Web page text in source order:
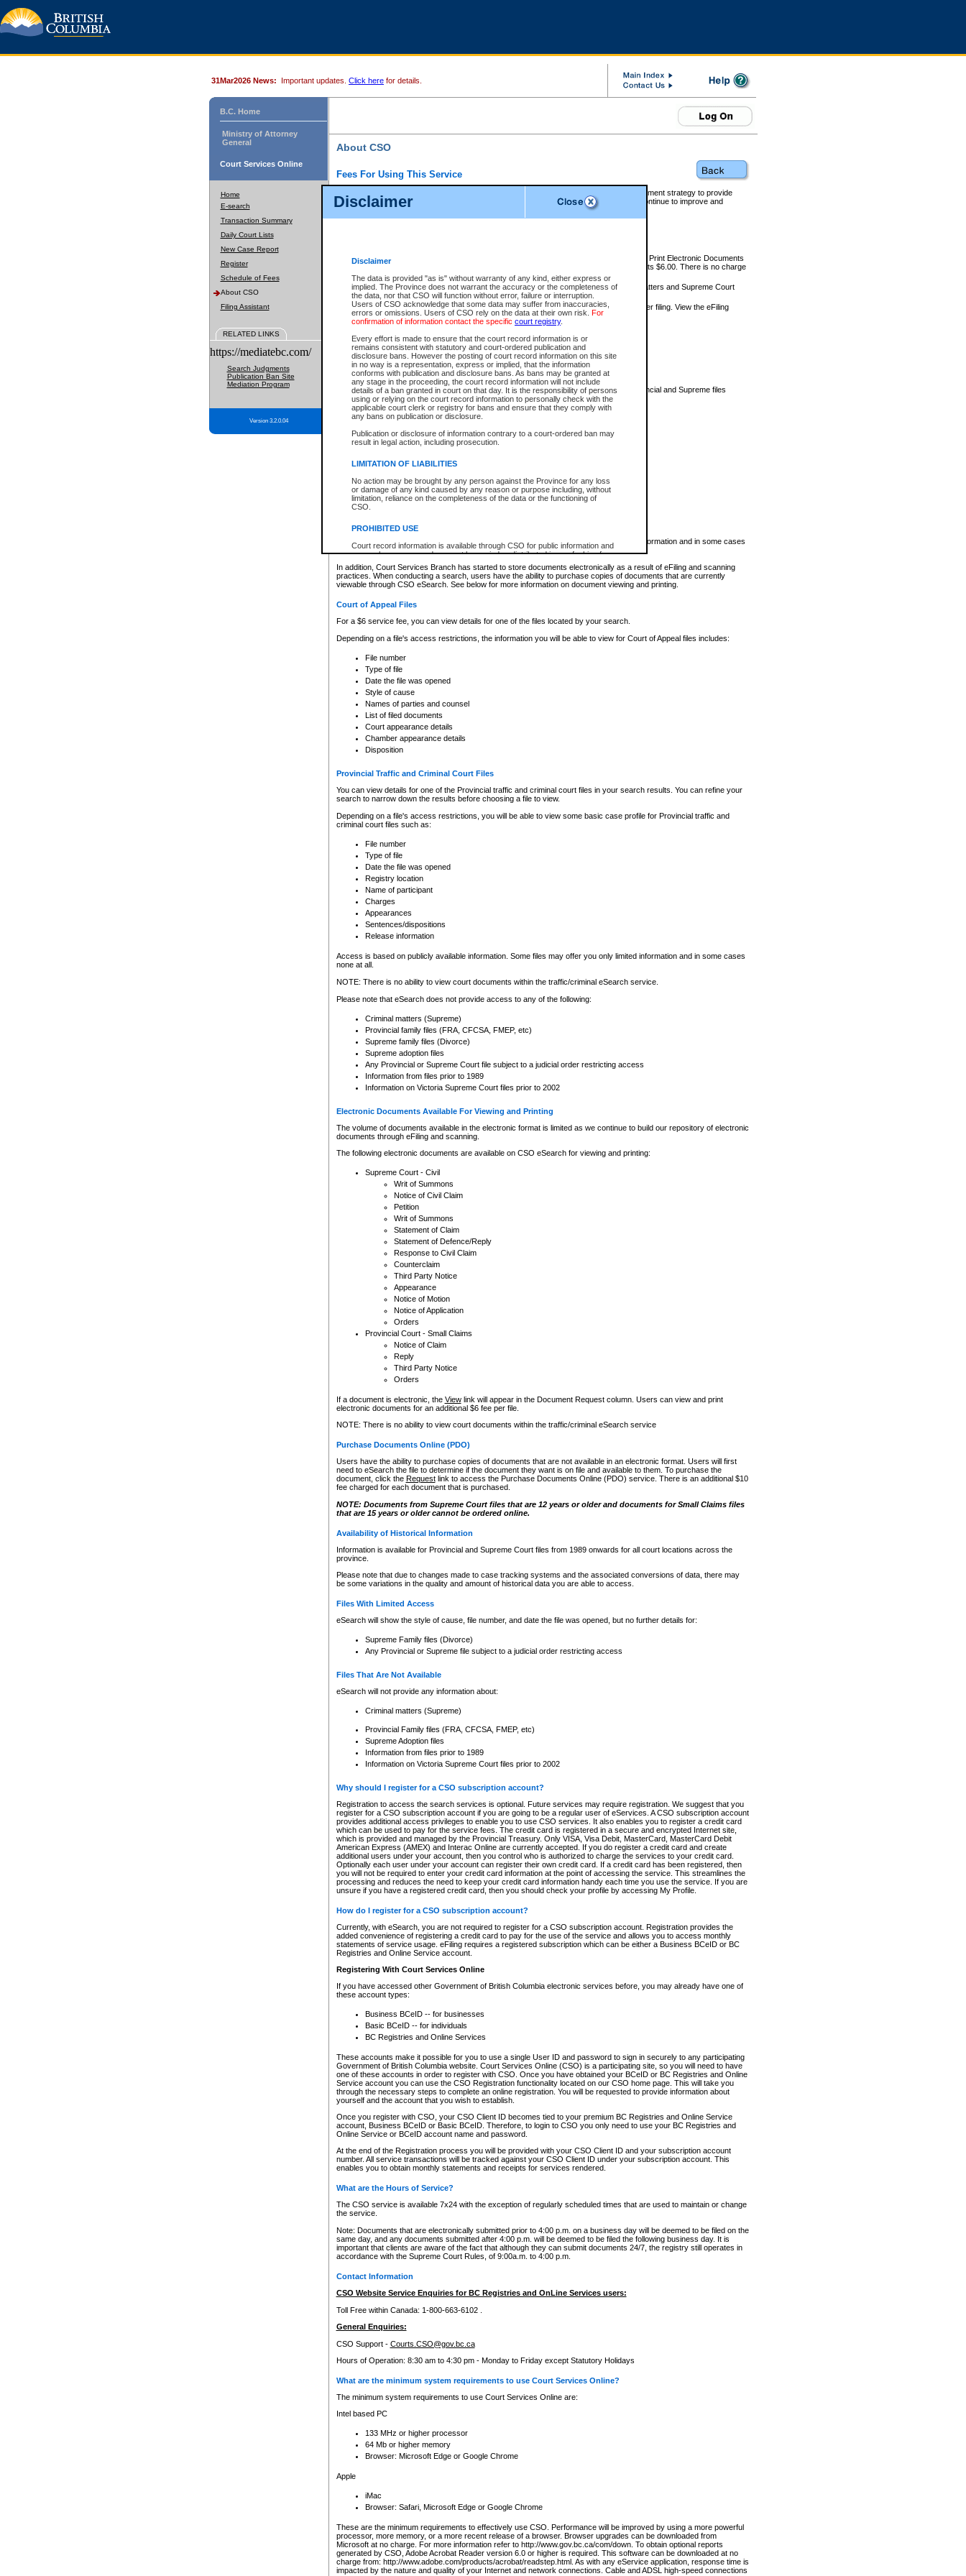
Disclaimer
Disclaimer
The data is provided "as is" without warranty of any kind, either express or
implied. The Province does not warrant the accuracy or the completeness of
the data, nor that CSO will function without error, failure or interruption.
Users of CSO acknowledge that some data may suffer from inaccuracies,
errors or omissions. Users of CSO rely on the data at their own risk. For
confirmation of information contact the specific court registry.
Every effort is made to ensure that the court record information is or
remains consistent with statutory and court-ordered publication and
disclosure bans. However the posting of court record information on this site
in no way is a representation, express or implied, that the information
conforms with publication and disclosure bans. As bans may be granted at
any stage in the proceeding, the court record information will not include
details of a ban granted in court on that day. It is the responsibility of persons
using or relying on the court record information to personally check with the
applicable court clerk or registry for bans and ensure that they comply with
any bans on publication or disclosure.
Publication or disclosure of information contrary to a court-ordered ban may
result in legal action, including prosecution.
LIMITATION OF LIABILITIES
No action may be brought by any person against the Province for any loss
or damage of any kind caused by any reason or purpose including, without
limitation, reliance on the completeness of the data or the functioning of
CSO.
PROHIBITED USE
Court record information is available through CSO for public information and
research purposes and may not be copied or distributed in any fashion for
resale or other commercial use without the express written permission of the
Office of the Chief Justice of British Columbia (Court of Appeal information),
Office of the Chief Justice of the Supreme Court (Supreme Court
information) or Office of the Chief Judge (Provincial Court information). The
information and research provided the material is accurately reproduced and
expressly prohibited. Persons found misusing this privilege will lose access
31Mar2026 News: Important updates. Click here for details.
B.C. Home
Ministry of Attorney
General
Court Services Online
Home
E-search
Transaction Summary
Daily Court Lists
New Case Report
Register
Schedule of Fees
About CSO
Filing Assistant
RELATED LINKS
https://mediatebc.com/
Search Judgments
Publication Ban Site
Mediation Program
Version 3.2.0.04
About CSO
Fees For Using This Service
Court Services Online (CSO) is an electronic service that forms part of the overall government strategy to provide
alternative options and added convenience for access to government services. We will continue to improve and
enhance the services.
eSearch:
View Provincial and Supreme civil court files for $6.00 per file; View and Print Electronic Documents
(if available) for $6.00 per file; Purchase Documents $10.00; File Summary Reports $6.00. There is no charge
to view Provincial criminal and traffic files.
Daily Court Lists:Access to daily court lists for Provincial Court small claims matters and Supreme Court
Chambers. Available free of charge.
eFiling:Electronically file civil court documents from your home or office for $7 per filing. View the eFiling
FAQsfor more information about this service.
What information can I expect to find?
Provincial and Supreme Civil Files
For a $6 service fee, you can view the details for one of the files located by your search.
Depending on a file's access restrictions, the information you will be able to view for Provincial and Supreme files
includes:
File number
Type of file
Date the file was opened
Style of cause
List of filed documents
Appearance details
Terms of order
Access is based on publicly available information. Some files may offer you only limited information and in some cases
none at all.
In addition, Court Services Branch has started to store documents electronically as a result of eFiling and scanning
practices. When conducting a search, users have the ability to purchase copies of documents that are currently
viewable through CSO eSearch. See below for more information on document viewing and printing.
Court of Appeal Files
For a $6 service fee, you can view details for one of the files located by your search.
Depending on a file's access restrictions, the information you will be able to view for Court of Appeal files includes:
File number
Type of file
Date the file was opened
Style of cause
Names of parties and counsel
List of filed documents
Court appearance details
Chamber appearance details
Disposition
Provincial Traffic and Criminal Court Files
You can view details for one of the Provincial traffic and criminal court files in your search results. You can refine your
search to narrow down the results before choosing a file to view.
Depending on a file's access restrictions, you will be able to view some basic case profile for Provincial traffic and
criminal court files such as:
File number
Type of file
Date the file was opened
Registry location
Name of participant
Charges
Appearances
Sentences/dispositions
Release information
Access is based on publicly available information. Some files may offer you only limited information and in some cases
none at all.
NOTE: There is no ability to view court documents within the traffic/criminal eSearch service.
Please note that eSearch does not provide access to any of the following:
Criminal matters (Supreme)
Provincial family files (FRA, CFCSA, FMEP, etc)
Supreme family files (Divorce)
Supreme adoption files
Any Provincial or Supreme Court file subject to a judicial order restricting access
Information from files prior to 1989
Information on Victoria Supreme Court files prior to 2002
Electronic Documents Available For Viewing and Printing
The volume of documents available in the electronic format is limited as we continue to build our repository of electronic
documents through eFiling and scanning.
The following electronic documents are available on CSO eSearch for viewing and printing:
Supreme Court - Civil
Writ of Summons
Notice of Civil Claim
Petition
Writ of Summons
Statement of Claim
Statement of Defence/Reply
Response to Civil Claim
Counterclaim
Third Party Notice
Appearance
Notice of Motion
Notice of Application
Orders
Provincial Court - Small Claims
Notice of Claim
Reply
Third Party Notice
Orders
If a document is electronic, the Viewlink will appear in the Document Request column. Users can view and print
electronic documents for an additional $6 fee per file.
NOTE: There is no ability to view court documents within the traffic/criminal eSearch service
Purchase Documents Online (PDO)
Users have the ability to purchase copies of documents that are not available in an electronic format. Users will first
need to eSearch the file to determine if the document they want is on file and available to them. To purchase the
document, click the Requestlink to access the Purchase Documents Online (PDO) service. There is an additional $10
fee charged for each document that is purchased.
NOTE: Documents from Supreme Court files that are 12 years or older and documents for Small Claims files
that are 15 years or older cannot be ordered online.
Availability of Historical Information
Information is available for Provincial and Supreme Court files from 1989 onwards for all court locations across the
province.
Please note that due to changes made to case tracking systems and the associated conversions of data, there may
be some variations in the quality and amount of historical data you are able to access.
Files With Limited Access
eSearch will show the style of cause, file number, and date the file was opened, but no further details for:
Supreme Family files (Divorce)
Any Provincial or Supreme file subject to a judicial order restricting access
Files That Are Not Available
eSearch will not provide any information about:
Criminal matters (Supreme)
Provincial Family files (FRA, CFCSA, FMEP, etc)
Supreme Adoption files
Information from files prior to 1989
Information on Victoria Supreme Court files prior to 2002
Why should I register for a CSO subscription account?
Registration to access the search services is optional. Future services may require registration. We suggest that you
register for a CSO subscription account if you are going to be a regular user of eServices. A CSO subscription account
provides additional access privileges to enable you to use CSO services. It also enables you to register a credit card
which can be used to pay for the service fees. The credit card is registered in a secure and encrypted Internet site,
which is provided and managed by the Provincial Treasury. Only VISA, Visa Debit, MasterCard, MasterCard Debit
American Express (AMEX) and Interac Online are currently accepted. If you do register a credit card and create
additional users under your account, then you control who is authorized to charge the services to your credit card.
Optionally each user under your account can register their own credit card. If a credit card has been registered, then
you will not be required to enter your credit card information at the point of accessing the service. This streamlines the
processing and reduces the need to keep your credit card information handy each time you use the service. If you are
unsure if you have a registered credit card, then you should check your profile by accessing My Profile.
How do I register for a CSO subscription account?
Currently, with eSearch, you are not required to register for a CSO subscription account. Registration provides the
added convenience of registering a credit card to pay for the use of the service and allows you to access monthly
statements of service usage. eFiling requires a registered subscription which can be either a Business BCeID or BC
Registries and Online Service account.
Registering With Court Services Online
If you have accessed other Government of British Columbia electronic services before, you may already have one of
these account types:
Business BCeID -- for businesses
Basic BCeID -- for individuals
BC Registries and Online Services
These accounts make it possible for you to use a single User ID and password to sign in securely to any participating
Government of British Columbia website. Court Services Online (CSO) is a participating site, so you will need to have
one of these accounts in order to register with CSO. Once you have obtained your BCeID or BC Registries and Online
Service account you can use the CSO Registration functionality located on our CSO home page. This will take you
through the necessary steps to complete an online registration. You will be requested to provide information about
yourself and the account that you wish to establish.
Once you register with CSO, your CSO Client ID becomes tied to your premium BC Registries and Online Service
account, Business BCeID or Basic BCeID. Therefore, to login to CSO you only need to use your BC Registries and
Online Service or BCeID account name and password.
At the end of the Registration process you will be provided with your CSO Client ID and your subscription account
number. All service transactions will be tracked against your CSO Client ID under your subscription account. This
enables you to obtain monthly statements and receipts for services rendered.
What are the Hours of Service?
The CSO service is available 7x24 with the exception of regularly scheduled times that are used to maintain or change
the service.
Note: Documents that are electronically submitted prior to 4:00 p.m. on a business day will be deemed to be filed on the
same day, and any documents submitted after 4:00 p.m. will be deemed to be filed the following business day. It is
important that clients are aware of the fact that although they can submit documents 24/7, the registry still operates in
accordance with the Supreme Court Rules, of 9:00a.m. to 4:00 p.m.
Contact Information
CSO Website Service Enquiries for BC Registries and OnLine Services users:
Toll Free within Canada: 1-800-663-6102 .
General Enquiries:
CSO Support - Courts.CSO@gov.bc.ca
Hours of Operation: 8:30 am to 4:30 pm - Monday to Friday except Statutory Holidays
What are the minimum system requirements to use Court Services Online?
The minimum system requirements to use Court Services Online are:
Intel based PC
133 MHz or higher processor
64 Mb or higher memory
Browser: Microsoft Edge or Google Chrome
Apple
iMac
Browser: Safari, Microsoft Edge or Google Chrome
These are the minimum requirements to effectively use CSO. Performance will be improved by using a more powerful
processor, more memory, or a more recent release of a browser. Browser upgrades can be downloaded from
Microsoft at no charge. For more information refer to http://www.gov.bc.ca/com/down. To obtain optional reports
generated by CSO, Adobe Acrobat Reader version 6.0 or higher is required. This software can be downloaded at no
charge from: http://www.adobe.com/products/acrobat/readstep.html. As with any eService application, response time is
impacted by the nature and quality of your Internet and network connections. Cable and ADSL high-speed connections